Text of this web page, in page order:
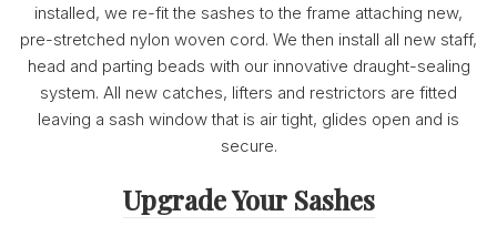
installed, we re-fit the sashes to the frame attaching new,
pre-stretched nylon woven cord. We then install all new staff,
head and parting beads with our innovative draught-sealing
system. All new catches, lifters and restrictors are fitted
leaving a sash window that is air tight, glides open and is
secure.
Upgrade Your Sashes